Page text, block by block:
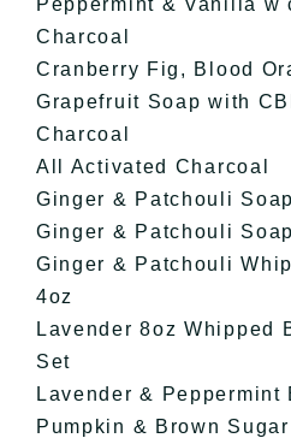
Charcoal
Cranberry Fig, Blood
Grapefruit Soap with
Charcoal
All Activated Charcoal
Ginger & Patchouli
Ginger & Patchouli
Ginger & Patchouli
4oz
Lavender 8oz Whipped
Set
Lavender & Peppermint
Pumpkin & Brown